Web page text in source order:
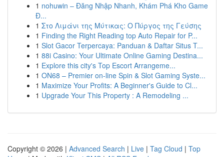
1 nohuwin – Đăng Nhập Nhanh, Khám Phá Kho Game
Đ...
1 Στο Λιμάνι της Μύτικας: Ο Πύργος της Γεύσης
1 Finding the Right Reading top Auto Repair for P...
1 Slot Gacor Terpercaya: Panduan & Daftar Situs T...
1 88i Casino: Your Ultimate Online Gaming Destina...
1 Explore this city's Top Escort Arrangeme...
1 ON68 – Premier on-line Spin & Slot Gaming Syste...
1 Maximize Your Profits: A Beginner's Guide to Cl...
1 Upgrade Your This Property : A Remodeling ...
Copyright © 2026 | Advanced Search | Live | Tag Cloud | Top